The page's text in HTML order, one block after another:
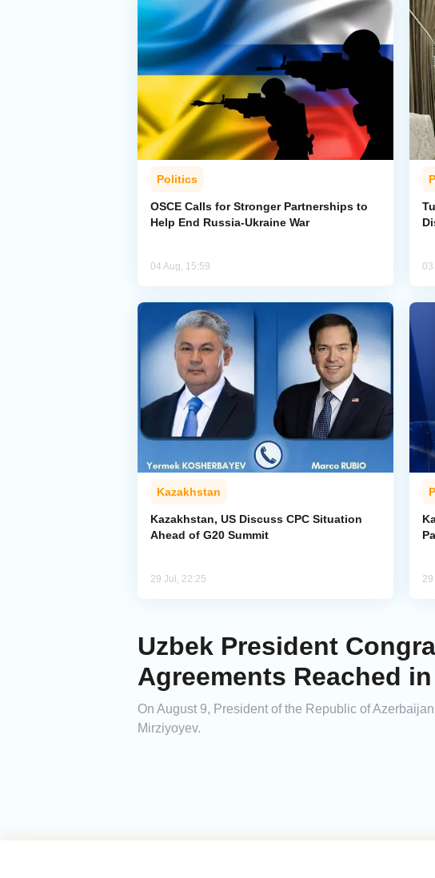
Politics
OSCE Calls for Stronger Partnerships to
Help End Russia-Ukraine War
04 Aug, 15:59 03
Kazakhstan
Kazakhstan, US Discuss CPC Situation
Ahead of G20 Summit
29 Jul, 22:25
Uzbek President
Agreements Reached in
On August 9, President of the Republic of
Mirziyoyev.